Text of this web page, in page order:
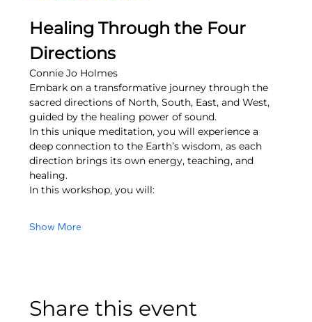
Healing Through the Four
Directions
Connie Jo Holmes
Embark on a transformative journey through the
sacred directions of North, South, East, and West,
guided by the healing power of sound.
In this unique meditation, you will experience a
deep connection to the Earth’s wisdom, as each
direction brings its own energy, teaching, and
healing.
In this workshop, you will:
Show More
Share this event